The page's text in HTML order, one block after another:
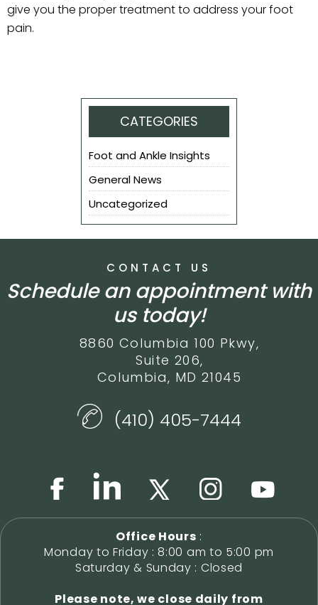
give you the proper treatment to address your foot
pain.
CATEGORIES
Foot and Ankle Insights
General News
Uncategorized
CONTACT US
Schedule an appointment with
us today!
8860 Columbia 100 Pkwy,
Suite 206,
Columbia, MD 21045
(410) 405-7444
Office Hours :
Monday to Friday : 8:00 am to 5:00 pm
Saturday & Sunday : Closed
Please note, we close daily from